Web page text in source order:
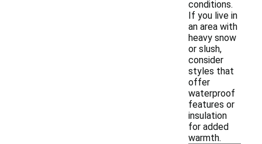
conditions.
If you live in
an area with
heavy snow
or slush,
consider
styles that
offer
waterproof
features or
insulation
for added
warmth.